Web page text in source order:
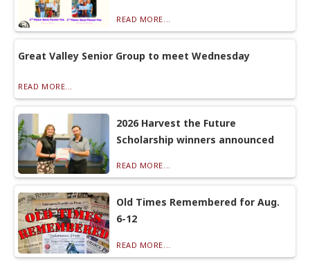
READ MORE...
Great Valley Senior Group to meet Wednesday
READ MORE...
2026 Harvest the Future
Scholarship winners announced
READ MORE...
Old Times Remembered for Aug.
6-12
READ MORE...